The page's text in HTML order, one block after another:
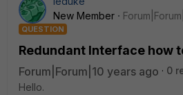
New Member
QUESTION
Redundant Interface how
Forum|Forum|10 years ago
0
Hello.